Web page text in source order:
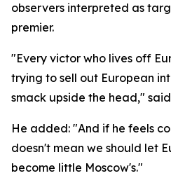
observers interpreted as
premier.
"Every victor who lives off
trying to sell out European
smack upside the head,"
He added: "And if he feels
doesn't mean we should let
become little Moscow's."